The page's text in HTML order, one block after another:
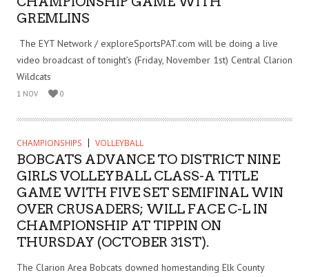
GREMLINS
The EYT Network / exploreSportsPAT.com will be doing a live
video broadcast of tonight’s (Friday, November 1st) Central Clarion
Wildcats
1 NOV 0
CHAMPIONSHIPS VOLLEYBALL
BOBCATS ADVANCE TO DISTRICT NINE
GIRLS VOLLEYBALL CLASS-A TITLE
GAME WITH FIVE SET SEMIFINAL WIN
OVER CRUSADERS; WILL FACE C-L IN
CHAMPIONSHIP AT TIPPIN ON
THURSDAY (OCTOBER 31ST).
The Clarion Area Bobcats downed homestanding Elk County